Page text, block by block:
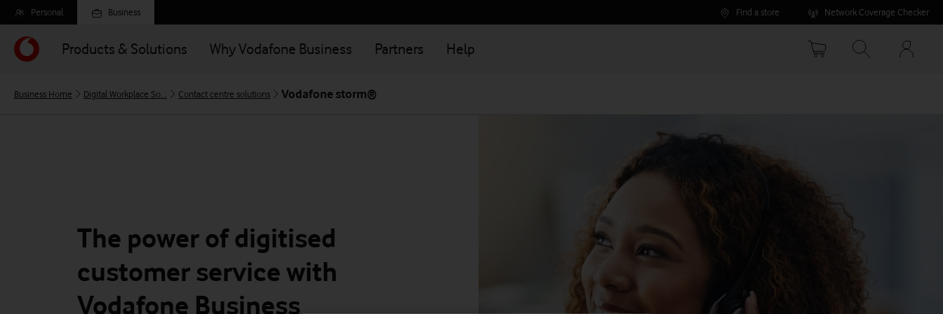
Skip
to
main
content
Personal Business Find a store Network Coverage Checker
Products & Solutions Why Vodafone Business Partners Help
Your
Business Home Digital Workplace So... Contact centre solutions Vodafone storm®
The power of digitised
customer service with
Vodafone Business